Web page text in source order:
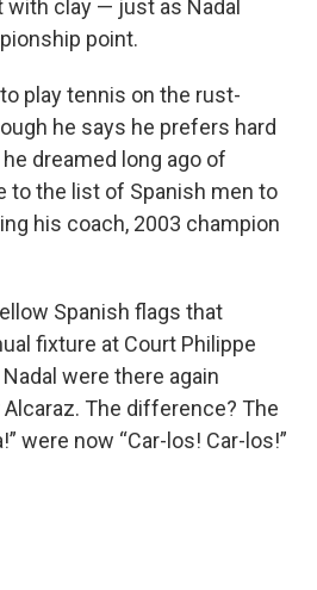
with clay — just as Nadal
point.
play tennis on the rust-
he says he prefers hard
dreamed long ago of
to the list of Spanish men to
his coach, 2003 champion
Spanish flags that
fixture at Court Philippe
were there again
The difference? The
were now “Car-los! Car-los!”